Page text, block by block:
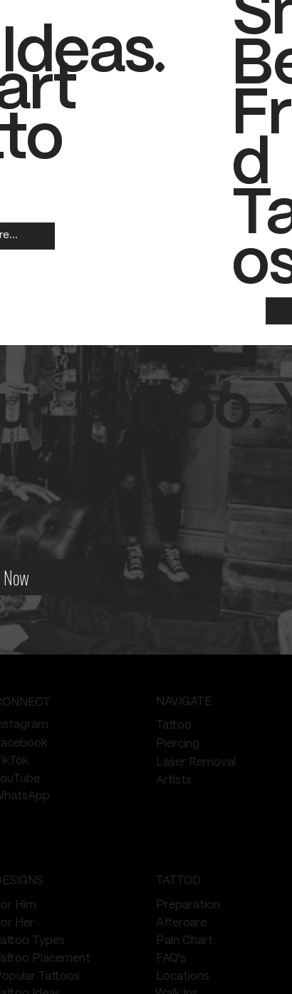
d
Tattoo.
Him
Her
Types
Placement
Tattoos
NAVIGATE
Tattoo
Piercing
Laser Removal
Artists
TATTOO
Preparation
Aftercare
Pain Chart
FAQ's
Locations